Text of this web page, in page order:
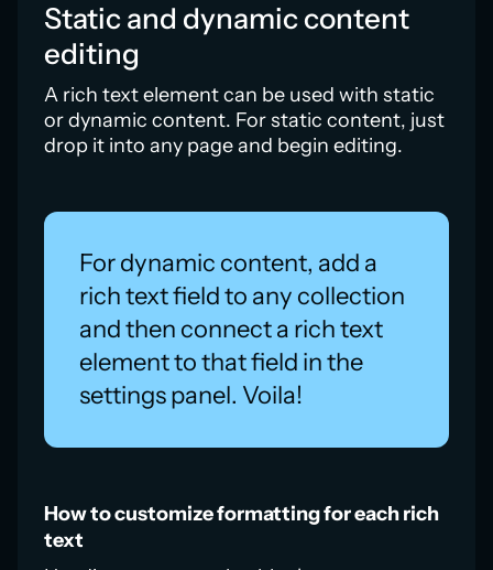
Static and dynamic content
editing
A rich text element can be used with static
or dynamic content. For static content, just
drop it into any page and begin editing.
For dynamic content, add a
rich text field to any collection
and then connect a rich text
element to that field in the
settings panel. Voila!
How to customize formatting for each rich
text